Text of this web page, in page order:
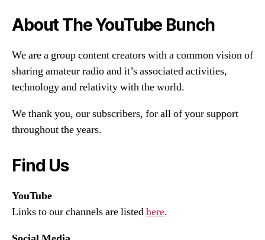
About The YouTube Bunch
We are a group content creators with a common vision of
sharing amateur radio and it’s associated activities,
technology and relativity with the world.
We thank you, our subscribers, for all of your support
throughout the years.
Find Us
YouTube
Links to our channels are listedhere.